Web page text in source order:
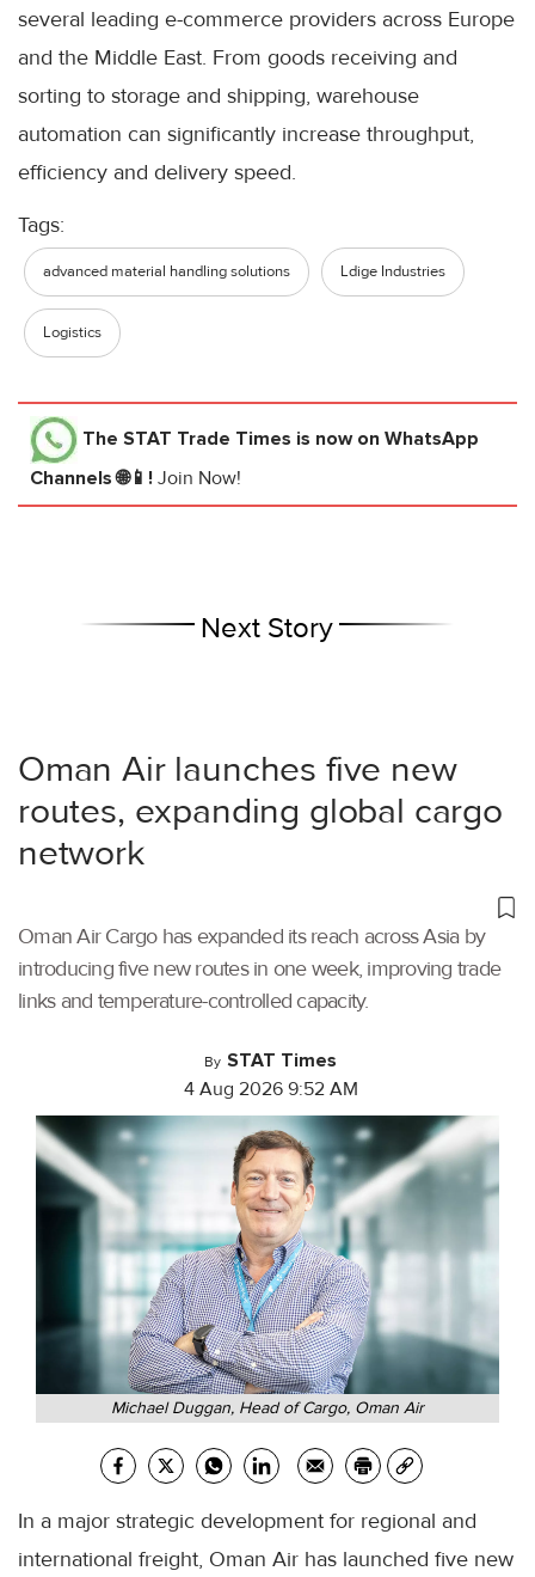
several leading e-commerce providers across Europe
and the Middle East. From goods receiving and
sorting to storage and shipping, warehouse
automation can significantly increase throughput,
efficiency and delivery speed.
Tags:
advanced material handling solutions Ldige Industries
Logistics
The STAT Trade Times is now on WhatsApp
Channels 🌐📱! Join Now!
Next Story
Oman Air launches five new
routes, expanding global cargo
network
Oman Air Cargo has expanded its reach across Asia by
introducing five new routes in one week, improving trade
links and temperature-controlled capacity.
By STAT Times
4 Aug 2026 9:52 AM
Michael Duggan, Head of Cargo, Oman Air
In a major strategic development for regional and
international freight, Oman Air has launched five new